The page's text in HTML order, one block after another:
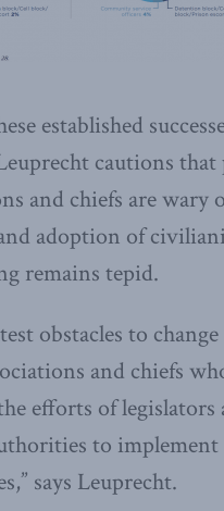
established
cautions that
and chiefs are wary
adoption of
remains tepid.
obstacles to
and chiefs
efforts of legislators
to
says Leuprecht.